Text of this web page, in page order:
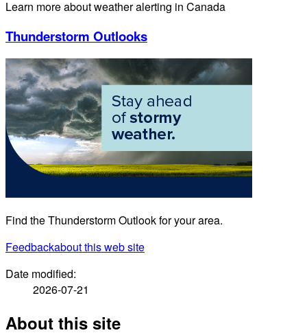
Learn more about weather alerting in Canada
Thunderstorm Outlooks
Find the Thunderstorm Outlook for your area.
Feedbackabout this web site
Date modified:
2026-07-21
About this site